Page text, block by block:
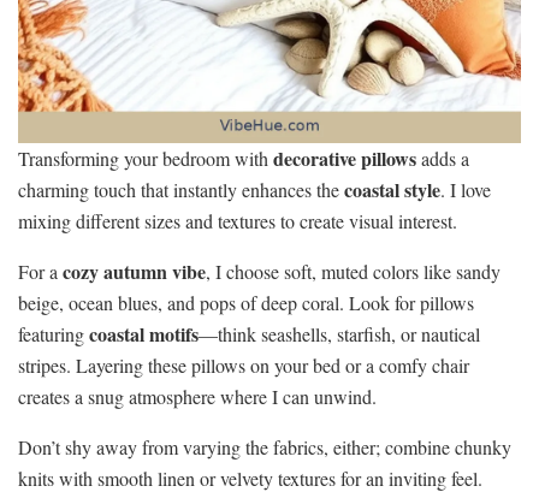
Transforming your bedroom with decorative pillowsadds a
charming touch that instantly enhances thecoastal style. I love
mixing different sizes and textures to create visual interest.
For a cozy autumn vibe, I choose soft, muted colors like sandy
beige, ocean blues, and pops of deep coral. Look for pillows
featuringcoastal motifs—think seashells, starfish, or nautical
stripes. Layering these pillows on your bed or a comfy chair
creates a snug atmosphere where I can unwind.
Don’t shy away from varying the fabrics, either; combine chunky
knits with smooth linen or velvety textures for an inviting feel.